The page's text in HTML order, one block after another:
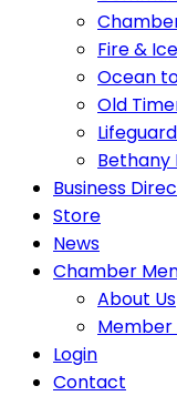
Fire &
Ocean
Old
Bethany
Business
Store
News
Chamber
About Us
Login
Contact